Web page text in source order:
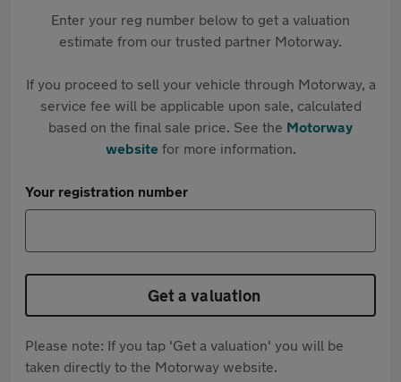
Enter your reg number below to get a valuation
estimate from our trusted partner Motorway.
If you proceed to sell your vehicle through Motorway, a
service fee will be applicable upon sale, calculated
based on the final sale price. See the Motorway
websitefor more information.
Your registration number
Get a valuation
Please note: If you tap 'Get a valuation' you will be
taken directly to the Motorway website.